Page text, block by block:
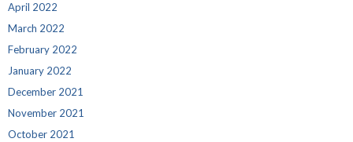
April 2022
March 2022
February 2022
January 2022
December 2021
November 2021
October 2021